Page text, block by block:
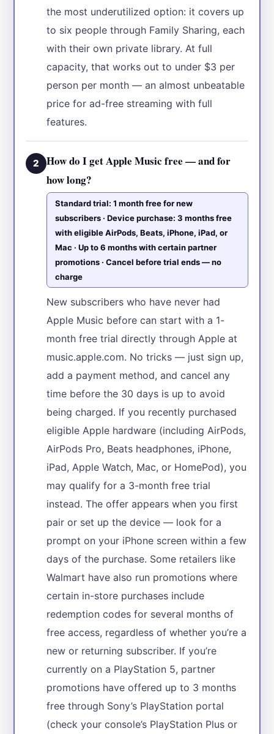
the most underutilized option: it covers up
to six people through Family Sharing, each
with their own private library. At full
capacity, that works out to under $3 per
person per month — an almost unbeatable
price for ad-free streaming with full
features.
2
How do I get Apple Music free — and for
how long?
Standard trial: 1 month free for new
subscribers · Device purchase: 3 months free
with eligible AirPods, Beats, iPhone, iPad, or
Mac · Up to 6 months with certain partner
promotions · Cancel before trial ends — no
charge
New subscribers who have never had
Apple Music before can start with a 1-
month free trial directly through Apple at
music.apple.com. No tricks — just sign up,
add a payment method, and cancel any
time before the 30 days is up to avoid
being charged. If you recently purchased
eligible Apple hardware (including AirPods,
AirPods Pro, Beats headphones, iPhone,
iPad, Apple Watch, Mac, or HomePod), you
may qualify for a 3-month free trial
instead. The offer appears when you first
pair or set up the device — look for a
prompt on your iPhone screen within a few
days of the purchase. Some retailers like
Walmart have also run promotions where
certain in-store purchases include
redemption codes for several months of
free access, regardless of whether you’re a
new or returning subscriber. If you’re
currently on a PlayStation 5, partner
promotions have offered up to 3 months
free through Sony’s PlayStation portal
(check your console’s PlayStation Plus or